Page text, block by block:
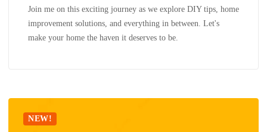
Join me on this exciting journey as we explore DIY tips, home
improvement solutions, and everything in between. Let's
make your home the haven it deserves to be.
NEW!